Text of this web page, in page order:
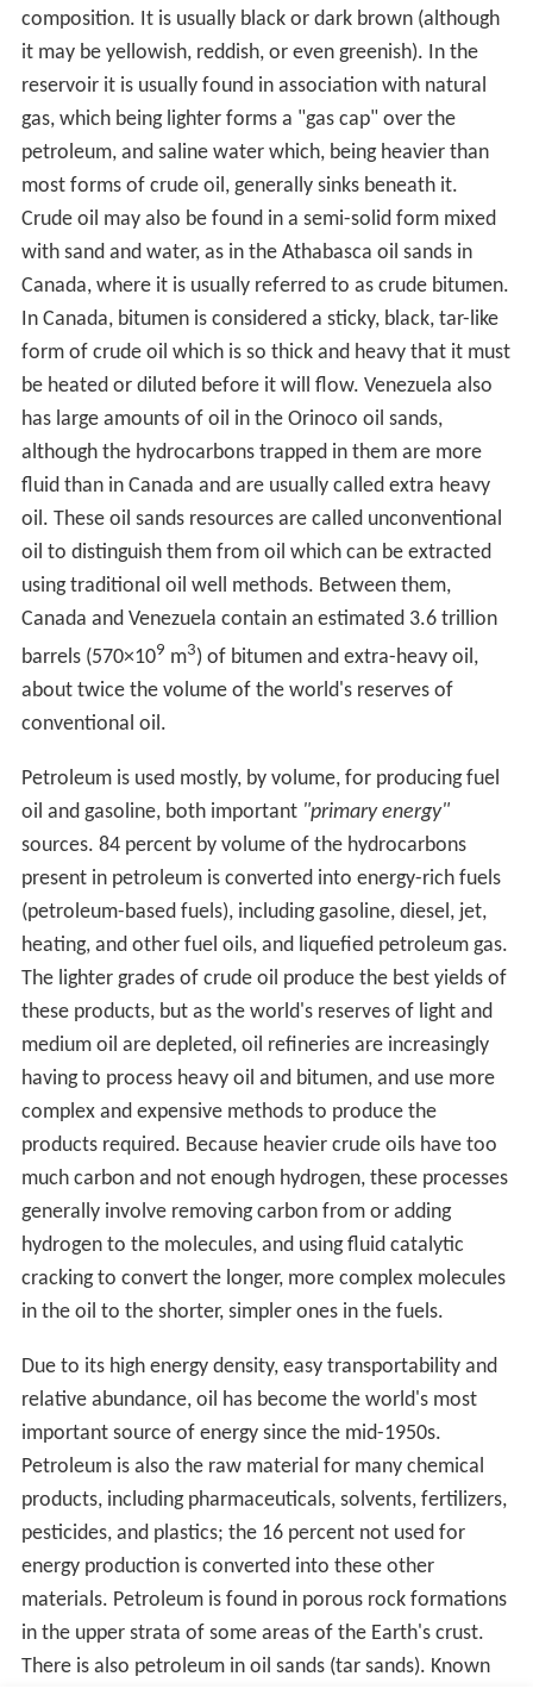
Access to oil was and still is a major factor in several
military conflicts of the twentieth century, including
World War II, during which oil facilities were a major
strategic asset and were extensively bombed. The
German invasion of the Soviet Union included the goal
to capture the Baku oilfields, as it would provide much
needed oil-supplies for the German military which was
suffering from blockades. Oil exploration in North
America during the early 20th century later led to the US
becoming the leading producer by mid-century. As
petroleum production in the US peaked during the
1960s, however, the United States was surpassed by
Saudi Arabia and the Soviet Union.
Today, about 90 percent of vehicular fuel needs are met
by oil. Petroleum also makes up 40 percent of total
responsible for only 1 percent of electricity generation.
Petroleum's worth as a portable, dense energy source
powering the vast majority of vehicles and as the base
of many industrial chemicals makes it one of the world's
most important commodities. Viability of the oil
commodity is controlled by several key parameters,
number of vehicles in the world competing for fuel,
quantity of oil exported to the world market (Export
Land Model), Net Energy Gain (economically useful
energy provided minus energy consumed), political
stability of oil exporting nations and ability to defend oil
supply lines.
The top three oil producing countries are Russia, Saudi
Arabia and the United States. About 80 percent of the
world's readily accessible reserves are located in the
Middle East, with 62.5 percent coming from the Arab 5:
portion of the world's total oil exists as unconventional
sources, such as bitumen in Canada and extra heavy oil
in Venezuela. While significant volumes of oil are
extracted from oil sands, particularly in Canada,
logistical and technical hurdles remain, as oil extraction
requires large amounts of heat and water, making its net
energy content quite low relative to conventional crude
oil. Thus, Canada's oil sands are not expected to provide
more than a few million barrels per day in the
foreseeable future.